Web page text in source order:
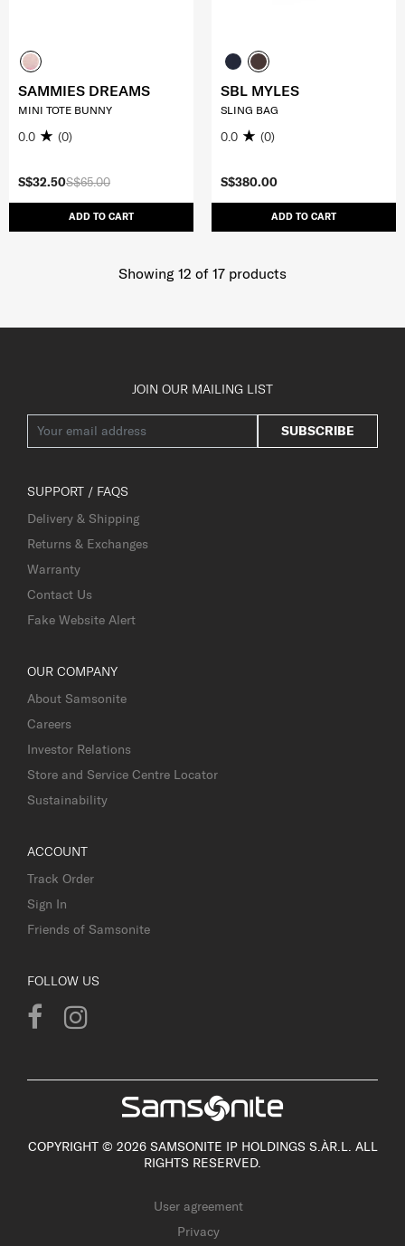
S$65.00
S$32.50
ADD TO CART
SAMMIES DREAMS
MINI TOTE BUNNY
0.0 (0)
S$380.00
ADD TO CART
SBL MYLES
SLING BAG
0.0 (0)
Showing 12 of 17 products
JOIN OUR MAILING LIST
SUBSCRIBE
SUPPORT / FAQS
Delivery & Shipping
Returns & Exchanges
Warranty
Contact Us
Fake Website Alert
OUR COMPANY
About Samsonite
Careers
Investor Relations
Store and Service Centre Locator
Sustainability
ACCOUNT
Track Order
Sign In
Friends of Samsonite
FOLLOW US
COPYRIGHT © 2026 SAMSONITE IP HOLDINGS S.ÀR.L. ALL
RIGHTS RESERVED.
User agreement
Privacy